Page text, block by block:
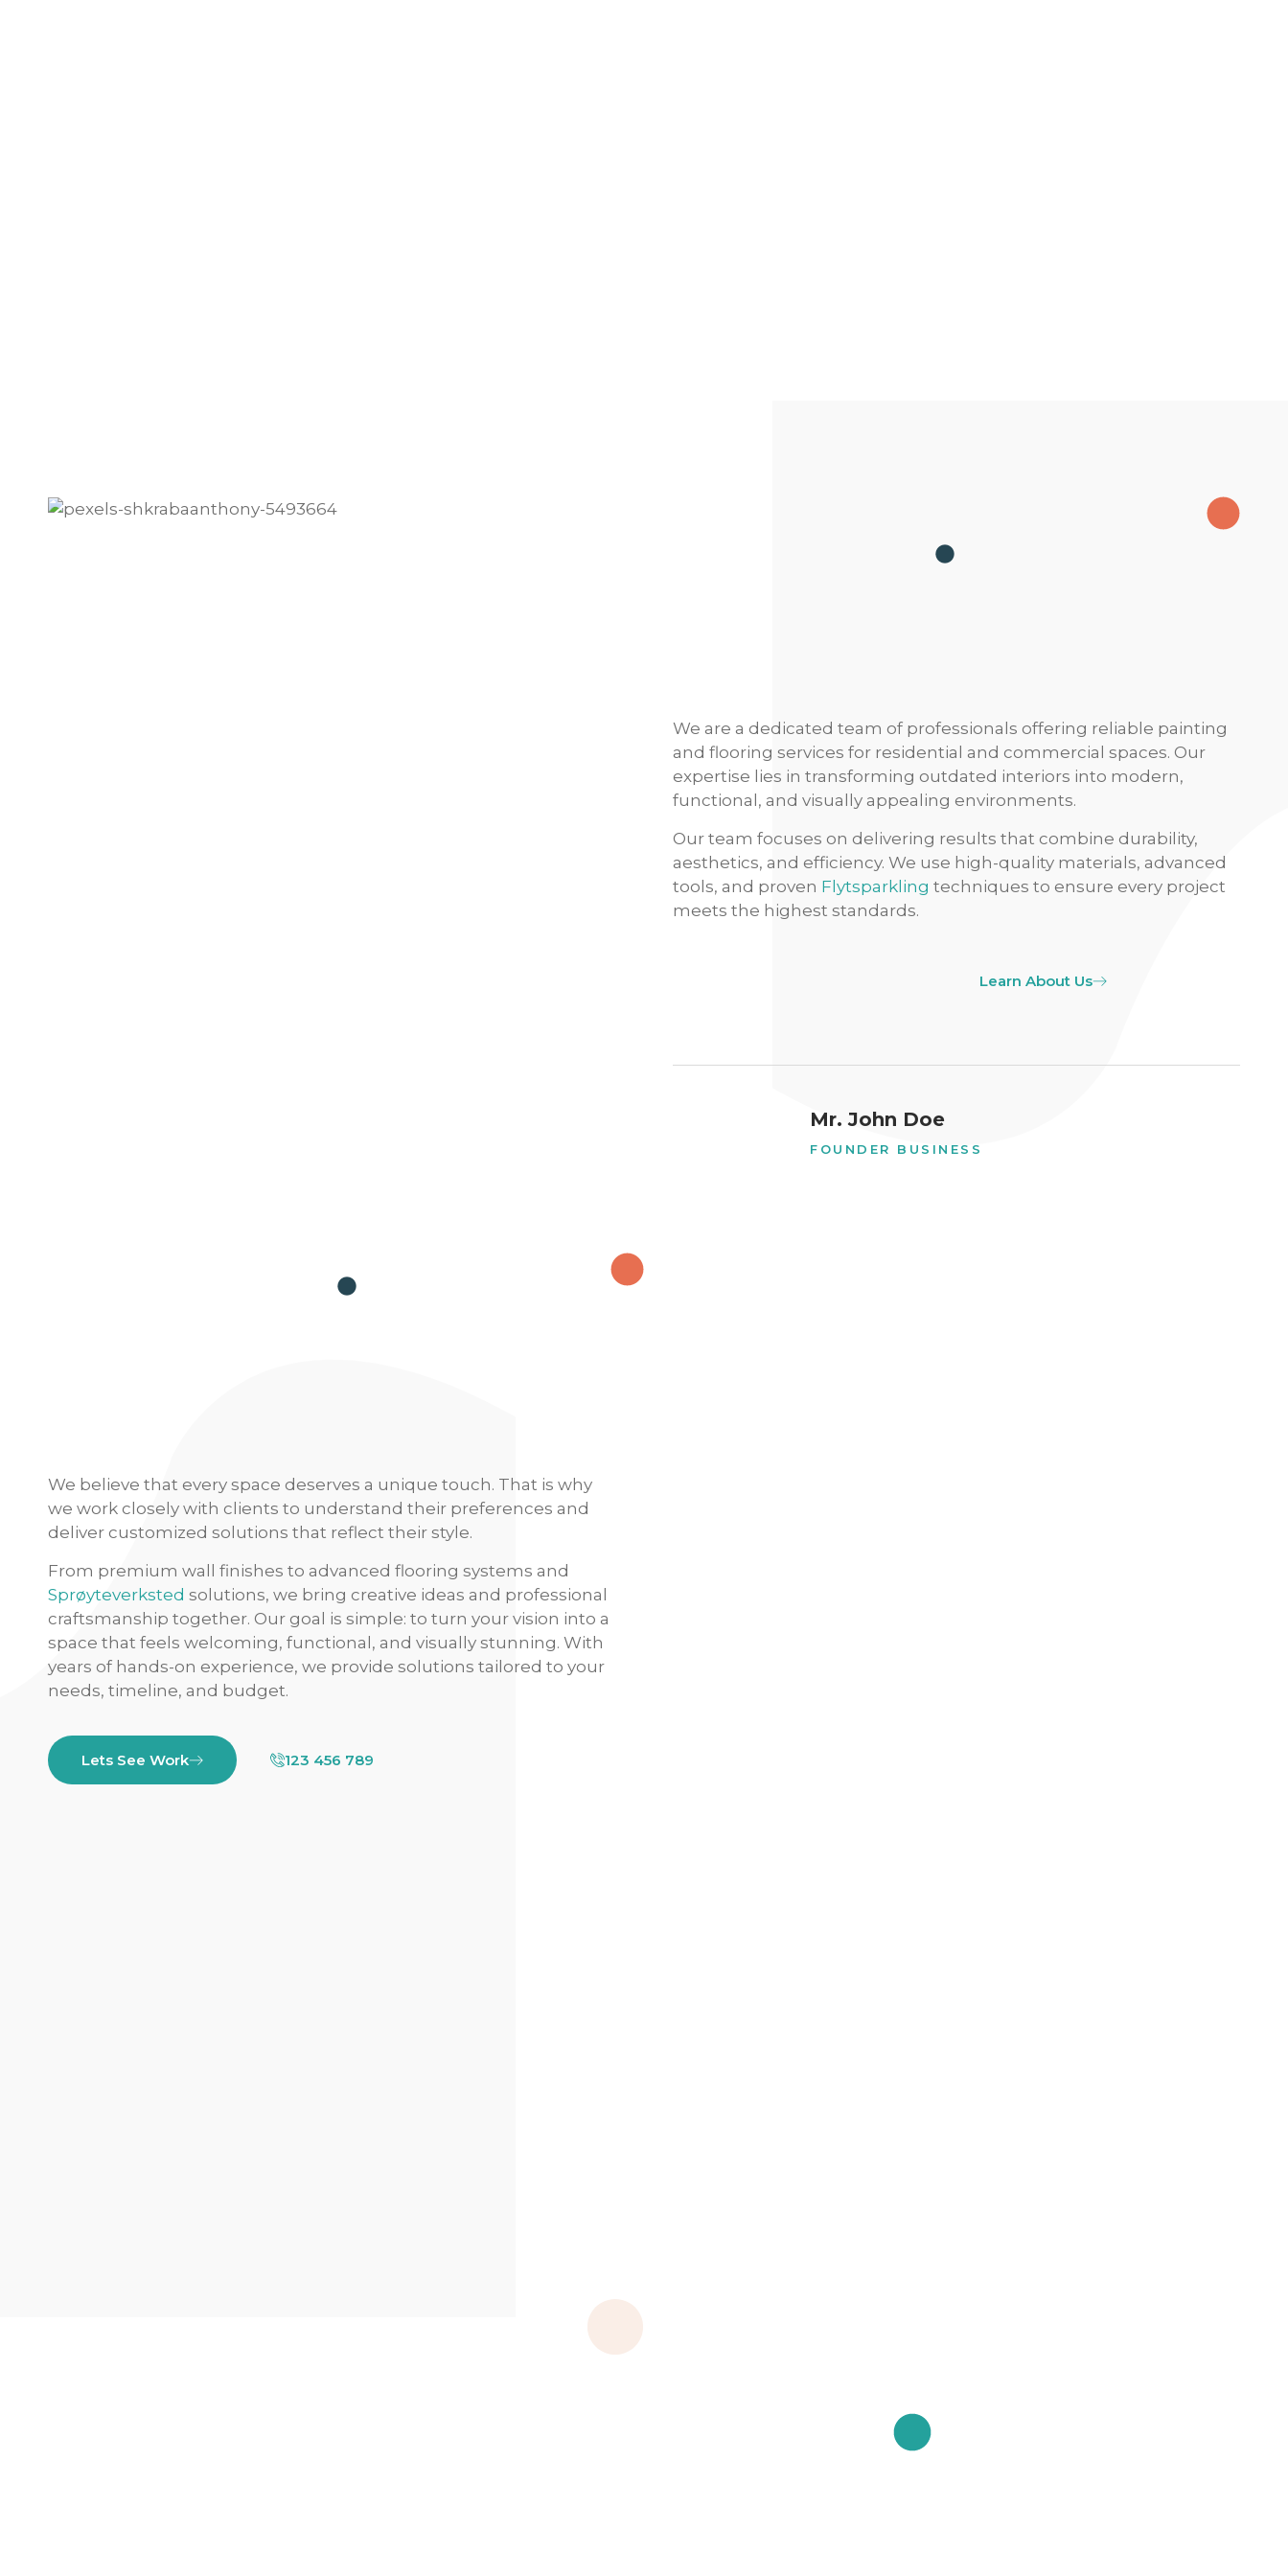
We are a dedicated team of professionals offering reliable painting
and flooring services for residential and commercial spaces. Our
expertise lies in transforming outdated interiors into modern,
functional, and visually appealing environments.
Our team focuses on delivering results that combine durability,
aesthetics, and efficiency. We use high-quality materials, advanced
tools, and proven Flytsparkling techniques to ensure every project
meets the highest standards.
Learn About Us
Mr. John Doe
FOUNDER BUSINESS
We believe that every space deserves a unique touch. That is why
we work closely with clients to understand their preferences and
deliver customized solutions that reflect their style.
From premium wall finishes to advanced flooring systems and
Sprøyteverksted solutions, we bring creative ideas and professional
craftsmanship together. Our goal is simple: to turn your vision into a
space that feels welcoming, functional, and visually stunning. With
years of hands-on experience, we provide solutions tailored to your
needs, timeline, and budget.
Lets See Work 123 456 789